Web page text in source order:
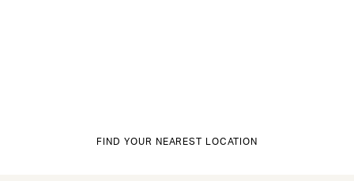
FIND YOUR NEAREST LOCATION